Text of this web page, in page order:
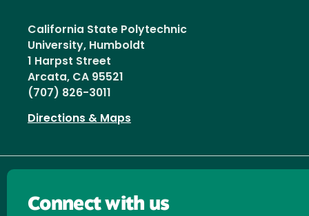
California State Polytechnic
University, Humboldt
1 Harpst Street
Arcata, CA 95521
(707) 826-3011
Directions & Maps
Connect with us